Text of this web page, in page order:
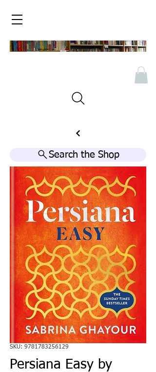
Search the Shop
SKU: 9781783256129
Persiana Easy by